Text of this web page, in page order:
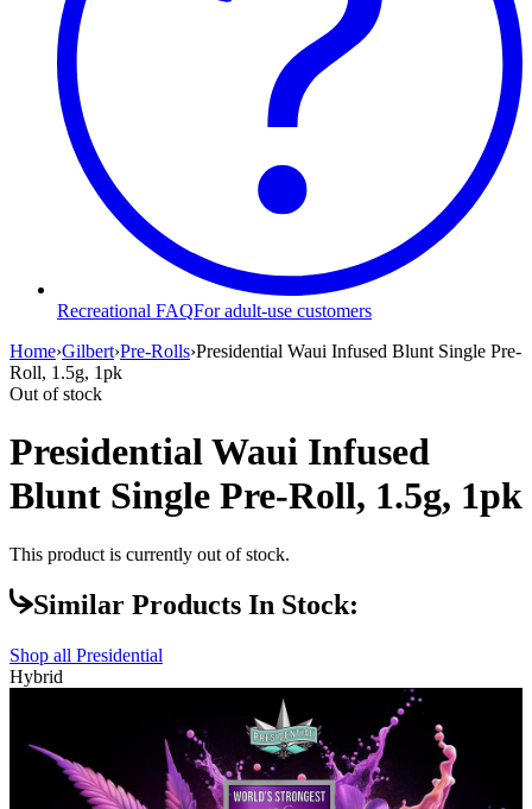
Recreational FAQFor adult-use customers
Home›Gilbert›Pre-Rolls›Presidential Waui Infused Blunt Single Pre-
Roll, 1.5g, 1pk
Out of stock
Presidential Waui Infused
Blunt Single Pre-Roll, 1.5g, 1pk
This product is currently out of stock.
Similar Products In Stock:
Shop all Presidential
Hybrid